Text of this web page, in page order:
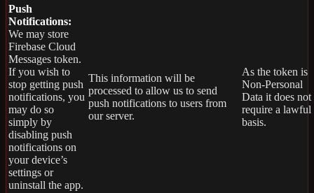
Push
Notifications:
We may store
Firebase Cloud
Messages token.
If you wish to
stop getting push
notifications, you
may do so
simply by
disabling push
notifications on
your device’s
settings or
uninstall the app.
This information will be
processed to allow us to send
push notifications to users from
our server.
As the token is
Non-Personal
Data it does not
require a lawful
basis.